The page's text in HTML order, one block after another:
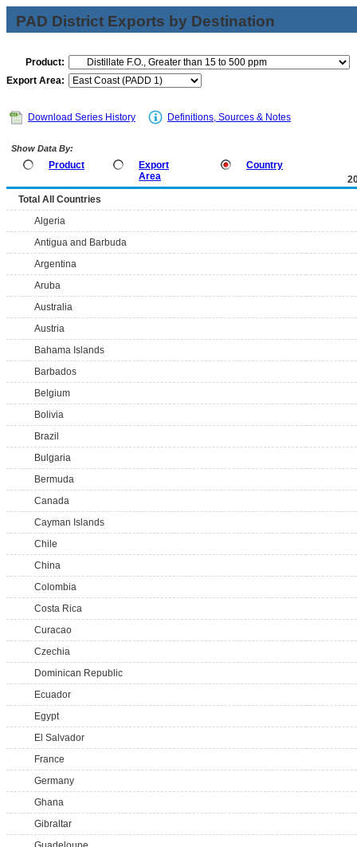
PAD District Exports by Destination
Product:
Export Area:
Download Series History Definitions, Sources & Notes
Show Data By:
Product
Export
Area
Country
Total All Countries
Algeria
Antigua and Barbuda
Argentina
Aruba
Australia
Austria
Bahama Islands
Barbados
Belgium
Bolivia
Brazil
Bulgaria
Bermuda
Canada
Cayman Islands
Chile
China
Colombia
Costa Rica
Curacao
Czechia
Dominican Republic
Ecuador
Egypt
El Salvador
France
Germany
Ghana
Gibraltar